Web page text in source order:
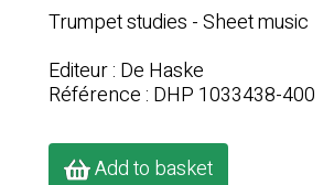
Trumpet studies - Sheet music
Editeur : De Haske
Référence : DHP 1033438-400
Add to basket